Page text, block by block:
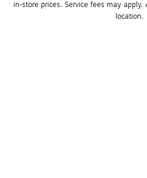
in-store prices. Service fees may apply.
location.